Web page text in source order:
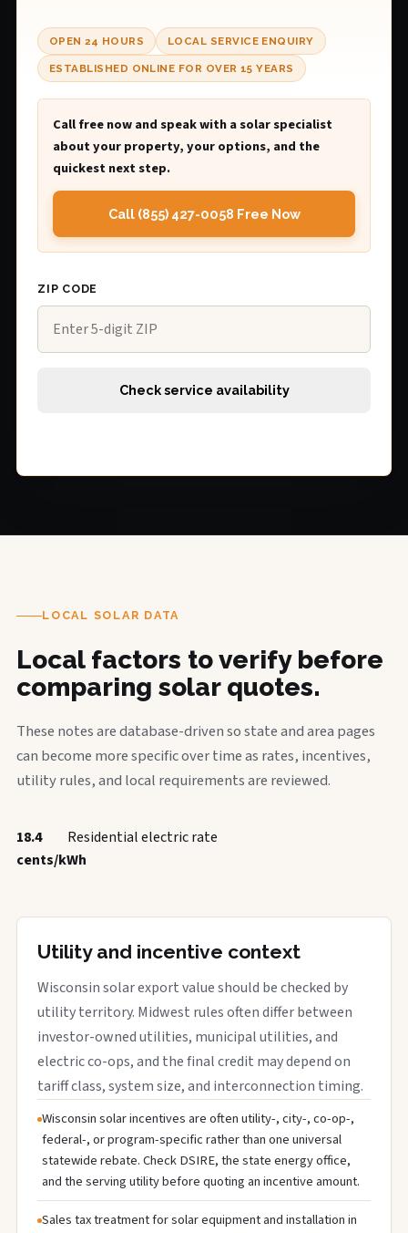
OPEN 24 HOURS LOCAL SERVICE ENQUIRY
ESTABLISHED ONLINE FOR OVER 15 YEARS
Call free now and speak with a solar specialist
about your property, your options, and the
quickest next step.
Call (855) 427-0058 Free Now
ZIP CODE
Check service availability
LOCAL SOLAR DATA
Local factors to verify before
comparing solar quotes.
These notes are database-driven so state and area pages
can become more specific over time as rates, incentives,
utility rules, and local requirements are reviewed.
18.4
cents/kWh
Residential electric rate
Utility and incentive context
Wisconsin solar export value should be checked by
utility territory. Midwest rules often differ between
investor-owned utilities, municipal utilities, and
electric co-ops, and the final credit may depend on
tariff class, system size, and interconnection timing.
Wisconsin solar incentives are often utility-, city-, co-op-,
federal-, or program-specific rather than one universal
statewide rebate. Check DSIRE, the state energy office,
and the serving utility before quoting an incentive amount.
Sales tax treatment for solar equipment and installation in